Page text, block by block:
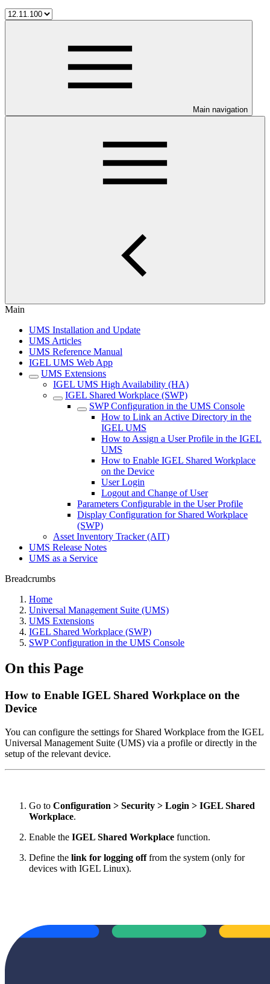
Main navigation
Main
UMS Installation and Update
UMS Articles
UMS Reference Manual
IGEL UMS Web App
UMS Extensions
IGEL UMS High Availability (HA)
IGEL Shared Workplace (SWP)
SWP Configuration in the UMS Console
How to Link an Active Directory in the
IGEL UMS
How to Assign a User Profile in the IGEL
UMS
How to Enable IGEL Shared Workplace
on the Device
User Login
Logout and Change of User
Parameters Configurable in the User Profile
Display Configuration for Shared Workplace
(SWP)
Asset Inventory Tracker (AIT)
UMS Release Notes
UMS as a Service
Breadcrumbs
Home
Universal Management Suite (UMS)
UMS Extensions
IGEL Shared Workplace (SWP)
SWP Configuration in the UMS Console
On this Page
How to Enable IGEL Shared Workplace on the
Device
You can configure the settings for Shared Workplace from the IGEL
Universal Management Suite (UMS) via a profile or directly in the
setup of the relevant device.
Go to Configuration > Security > Login > IGEL Shared
Workplace.
Enable the IGEL Shared Workplace function.
Define the link for logging offfrom the system (only for
devices with IGEL Linux).